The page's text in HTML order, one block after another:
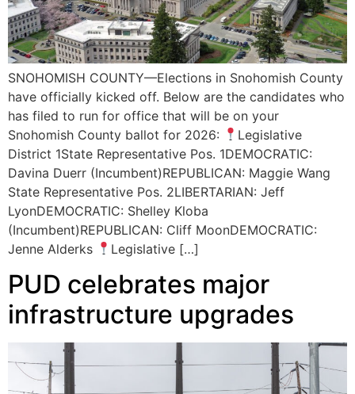
SNOHOMISH COUNTY—Elections in Snohomish County
have officially kicked off. Below are the candidates who
has filed to run for office that will be on your
Snohomish County ballot for 2026:
Legislative
District 1State Representative Pos. 1DEMOCRATIC:
Davina Duerr (Incumbent)REPUBLICAN: Maggie Wang
State Representative Pos. 2LIBERTARIAN: Jeff
LyonDEMOCRATIC: Shelley Kloba
(Incumbent)REPUBLICAN: Cliff MoonDEMOCRATIC:
Jenne Alderks
Legislative […]
PUD celebrates major
infrastructure upgrades